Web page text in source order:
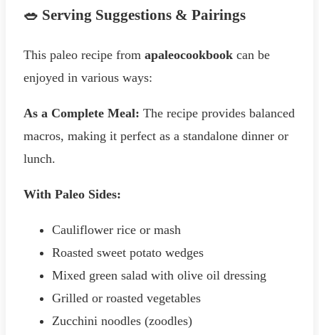
🥗 Serving Suggestions & Pairings
This paleo recipe from apaleocookbook can be
enjoyed in various ways:
As a Complete Meal: The recipe provides balanced
macros, making it perfect as a standalone dinner or
lunch.
With Paleo Sides:
Cauliflower rice or mash
Roasted sweet potato wedges
Mixed green salad with olive oil dressing
Grilled or roasted vegetables
Zucchini noodles (zoodles)